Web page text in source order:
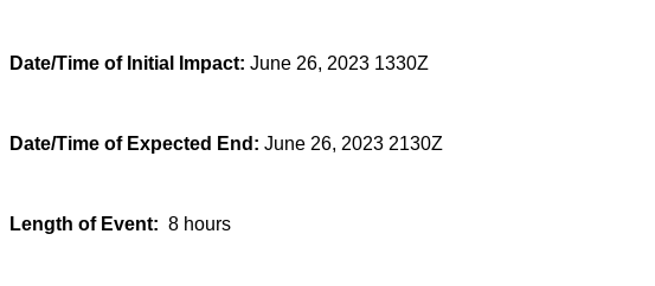
Date/Time of Initial Impact: June 26, 2023 1330Z
Date/Time of Expected End: June 26, 2023 2130Z
Length of Event: 8 hours